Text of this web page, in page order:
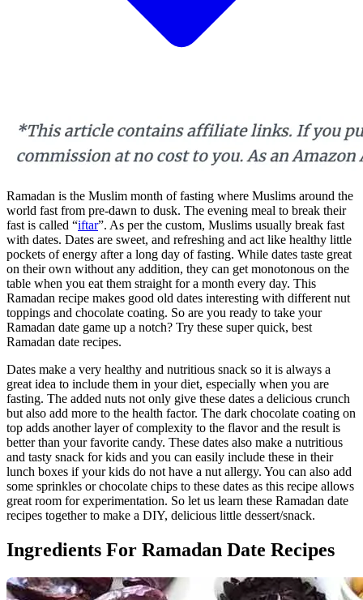
Ramadan is the Muslim month of fasting where Muslims around the
world fast from pre-dawn to dusk. The evening meal to break their
fast is called “iftar”. As per the custom, Muslims usually break fast
with dates. Dates are sweet, and refreshing and act like healthy little
pockets of energy after a long day of fasting. While dates taste great
on their own without any addition, they can get monotonous on the
table when you eat them straight for a month every day. This
Ramadan recipe makes good old dates interesting with different nut
toppings and chocolate coating. So are you ready to take your
Ramadan date game up a notch? Try these super quick, best
Ramadan date recipes.
Dates make a very healthy and nutritious snack so it is always a
great idea to include them in your diet, especially when you are
fasting. The added nuts not only give these dates a delicious crunch
but also add more to the health factor. The dark chocolate coating on
top adds another layer of complexity to the flavor and the result is
better than your favorite candy. These dates also make a nutritious
and tasty snack for kids and you can easily include these in their
lunch boxes if your kids do not have a nut allergy. You can also add
some sprinkles or chocolate chips to these dates as this recipe allows
great room for experimentation. So let us learn these Ramadan date
recipes together to make a DIY, delicious little dessert/snack.
Ingredients For Ramadan Date Recipes